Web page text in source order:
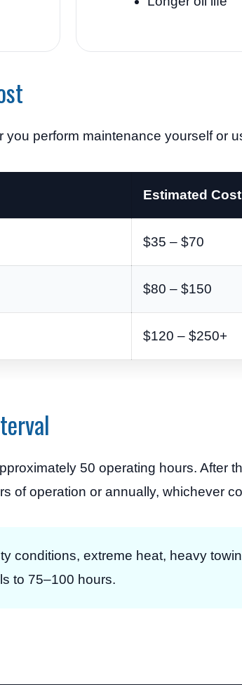
perform maintenance yourself or
Estimated Cost
$35 – $70
$80 – $150
$120 – $250+
50 operating hours. After
of operation or annually, whichever
conditions, extreme heat, heavy
to 75–100 hours.